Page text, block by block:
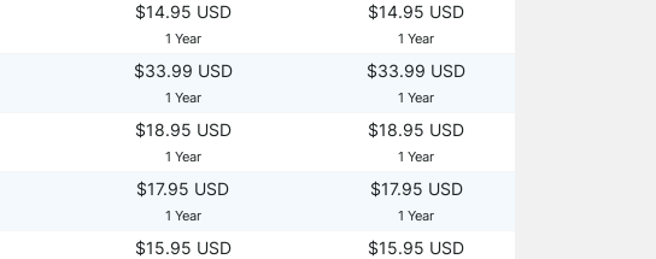
$14.95 USD
1 Year
$14.95 USD
1 Year
$33.99 USD
1 Year
$33.99 USD
1 Year
$18.95 USD
1 Year
$18.95 USD
1 Year
$17.95 USD
1 Year
$17.95 USD
1 Year
$15.95 USD $15.95 USD